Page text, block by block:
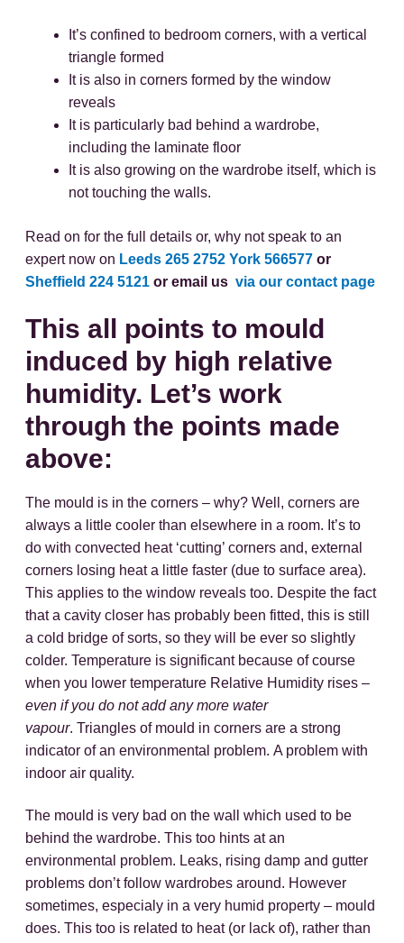
It’s confined to bedroom corners, with a vertical
triangle formed
It is also in corners formed by the window
reveals
It is particularly bad behind a wardrobe,
including the laminate floor
It is also growing on the wardrobe itself, which is
not touching the walls.
Read on for the full details or, why not speak to an
expert now on Leeds 265 2752 York 566577 or
Sheffield 224 5121 or email us via our contact page
This all points to mould
induced by high relative
humidity. Let’s work
through the points made
above:
The mould is in the corners – why? Well, corners are
always a little cooler than elsewhere in a room. It’s to
do with convected heat ‘cutting’ corners and, external
corners losing heat a little faster (due to surface area).
This applies to the window reveals too. Despite the fact
that a cavity closer has probably been fitted, this is still
a cold bridge of sorts, so they will be ever so slightly
colder. Temperature is significant because of course
when you lower temperature Relative Humidity rises –
even if you do not add any more water
vapour. Triangles of mould in corners are a strong
indicator of an environmental problem. A problem with
indoor air quality.
The mould is very bad on the wall which used to be
behind the wardrobe. This too hints at an
environmental problem. Leaks, rising damp and gutter
problems don’t follow wardrobes around. However
sometimes, especialy in a very humid property – mould
does. This too is related to heat (or lack of), rather than